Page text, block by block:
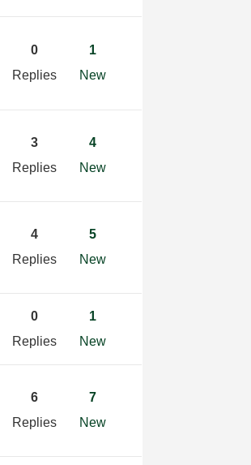
0
Replies
1
New
3
Replies
4
New
4
Replies
5
New
0
Replies
1
New
6
Replies
7
New